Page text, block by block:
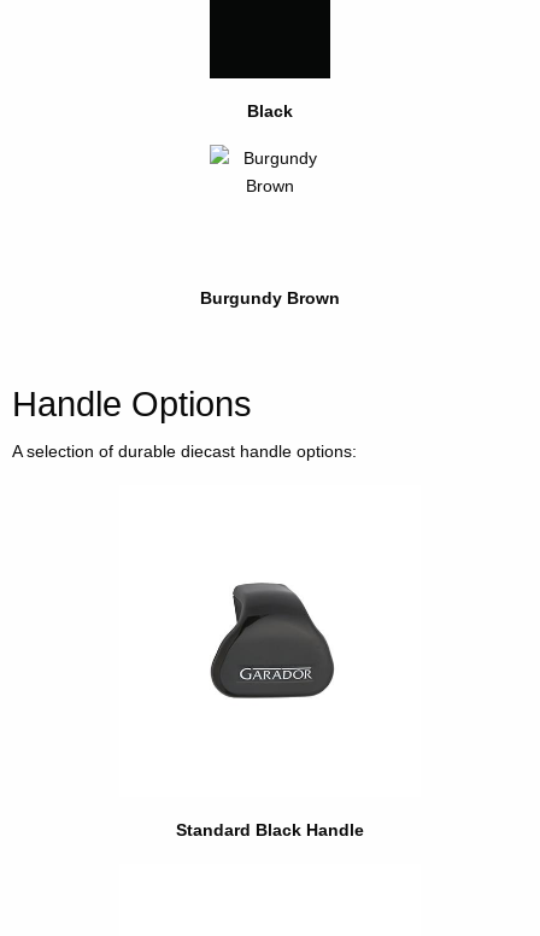
Black
Burgundy Brown
Handle Options
A selection of durable diecast handle options:
Standard Black Handle